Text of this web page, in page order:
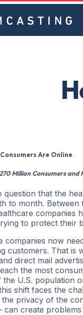
Are Online
Million Consumers and
question that the
to month. Between
companies
to protect their
companies now
customers. That is
direct mail
the most
U.S. population
shift faces the
privacy of the
can create